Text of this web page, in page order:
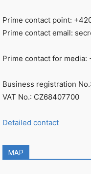
Prime contact point:
Prime contact email:
Prime contact for
Business registration
VAT No.: CZ68407700
Detailed contact
MAP